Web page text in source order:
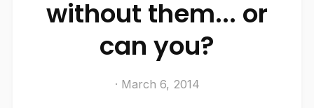
without them... or
can you?
· March 6, 2014